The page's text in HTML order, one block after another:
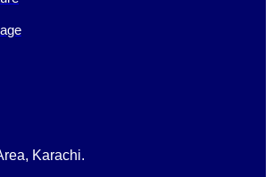
Karachi.